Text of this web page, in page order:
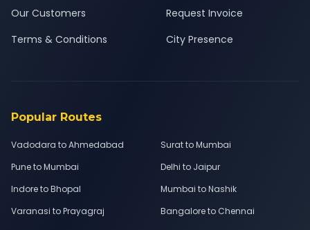
Our Customers
Terms & Conditions
Request Invoice
City Presence
Popular Routes
Vadodara to Ahmedabad
Surat to Mumbai
Pune to Mumbai
Delhi to Jaipur
Indore to Bhopal
Mumbai to Nashik
Varanasi to Prayagraj
Bangalore to Chennai